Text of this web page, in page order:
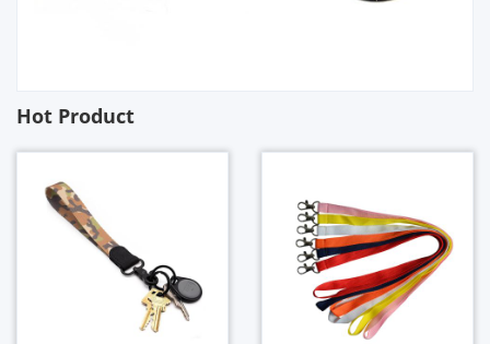
Hot Product